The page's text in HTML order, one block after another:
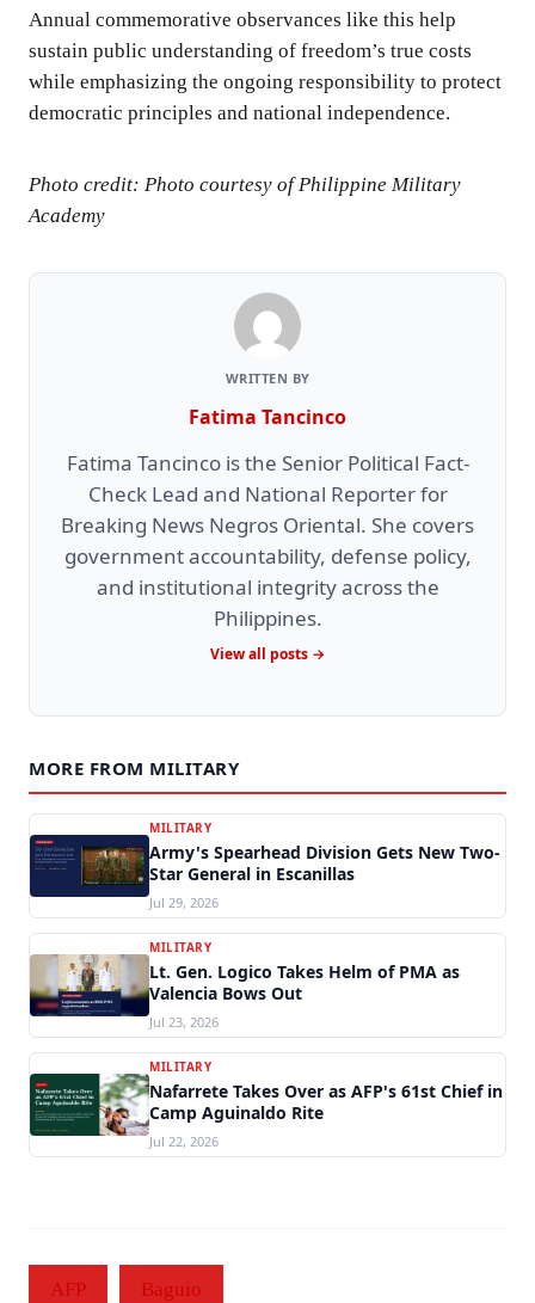
Annual commemorative observances like this help
sustain public understanding of freedom’s true costs
while emphasizing the ongoing responsibility to protect
democratic principles and national independence.
Photo credit: Photo courtesy of Philippine Military
Academy
WRITTEN BY
Fatima Tancinco
Fatima Tancinco is the Senior Political Fact-
Check Lead and National Reporter for
Breaking News Negros Oriental. She covers
government accountability, defense policy,
and institutional integrity across the
Philippines.
View all posts →
MORE FROM MILITARY
MILITARY
Army's Spearhead Division Gets New Two-
Star General in Escanillas
Jul 29, 2026
MILITARY
Lt. Gen. Logico Takes Helm of PMA as
Valencia Bows Out
Jul 23, 2026
MILITARY
Nafarrete Takes Over as AFP's 61st Chief in
Camp Aguinaldo Rite
Jul 22, 2026
AFP Baguio